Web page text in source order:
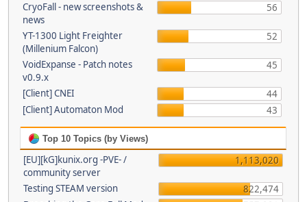
CryoFall - new screenshots &
news
56
YT-1300 Light Freighter
(Millenium Falcon)
52
VoidExpanse - Patch notes
v0.9.x
45
[Client] CNEI
44
[Client] Automaton Mod
43
Top 10 Topics (by Views)
[EU][kG]kunix.org -PVE- /
community server
1,113,020
Testing STEAM version
822,474